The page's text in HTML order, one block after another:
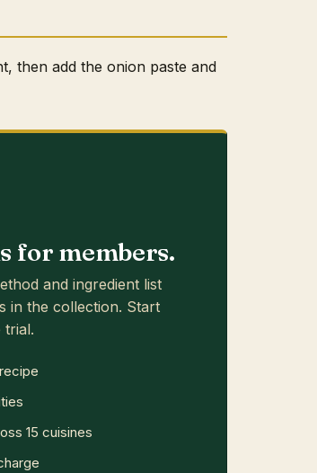
then add the onion paste and
for members.
and ingredient list
in the collection. Start
trial.
15 cuisines